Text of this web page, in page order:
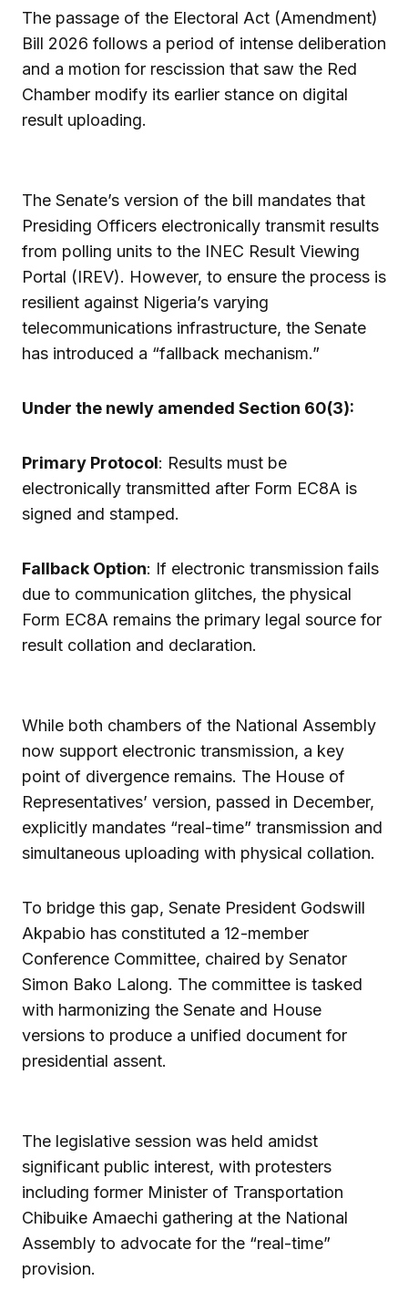
The passage of the Electoral Act (Amendment)
Bill 2026 follows a period of intense deliberation
and a motion for rescission that saw the Red
Chamber modify its earlier stance on digital
result uploading.
The Senate’s version of the bill mandates that
Presiding Officers electronically transmit results
from polling units to the INEC Result Viewing
Portal (IREV). However, to ensure the process is
resilient against Nigeria’s varying
telecommunications infrastructure, the Senate
has introduced a “fallback mechanism.”
Under the newly amended Section 60(3):
Primary Protocol: Results must be
electronically transmitted after Form EC8A is
signed and stamped.
Fallback Option: If electronic transmission fails
due to communication glitches, the physical
Form EC8A remains the primary legal source for
result collation and declaration.
While both chambers of the National Assembly
now support electronic transmission, a key
point of divergence remains. The House of
Representatives’ version, passed in December,
explicitly mandates “real-time” transmission and
simultaneous uploading with physical collation.
To bridge this gap, Senate President Godswill
Akpabio has constituted a 12-member
Conference Committee, chaired by Senator
Simon Bako Lalong. The committee is tasked
with harmonizing the Senate and House
versions to produce a unified document for
presidential assent.
The legislative session was held amidst
significant public interest, with protesters
including former Minister of Transportation
Chibuike Amaechi gathering at the National
Assembly to advocate for the “real-time”
provision.